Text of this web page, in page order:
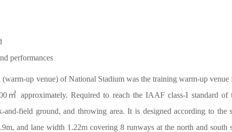
performances
up venue) of National Stadium was the training warm-up venue
approximately. Required to reach the IAAF class-I standard of
field ground, and throwing area. It is designed according to the
and lane width 1.22m covering 8 runways at the north and south